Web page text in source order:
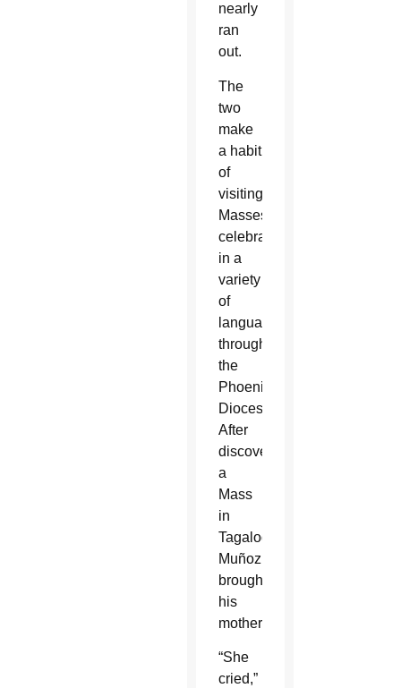
nearly
ran
out.
The
two
make
a habit
of
visiting
Masses
celebrated
in a
variety
of
languages
throughout
the
Phoenix
Diocese.
After
discovering
a
Mass
in
Tagalog,
Muñoz
brought
his
mother.
“She
cried,”